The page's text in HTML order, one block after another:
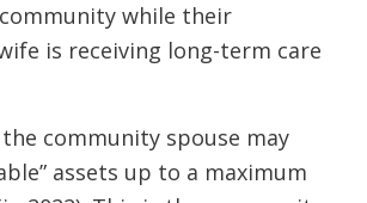
while their
is receiving long-term care
community spouse may
assets up to a maximum